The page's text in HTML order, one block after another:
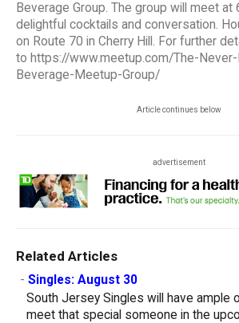
Beverage Group. The group will meet at
delightful cocktails and conversation.
on Route 70 in Cherry Hill. For further
to https://www.meetup.com/The-
Beverage-Meetup-Group/
Article continues below
advertisement
Related Articles
- Singles: August 30
South Jersey Singles will have ample
meet that special someone in the